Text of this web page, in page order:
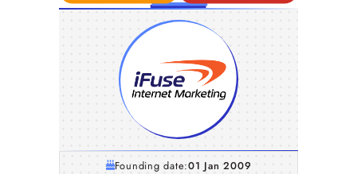
Founding date:01 Jan 2009